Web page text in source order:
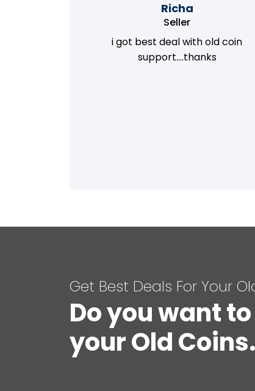
Richa
Seller
i got best deal with old coin
support....thanks
Get Best Deals For Your
Do you want
your Old Coins.